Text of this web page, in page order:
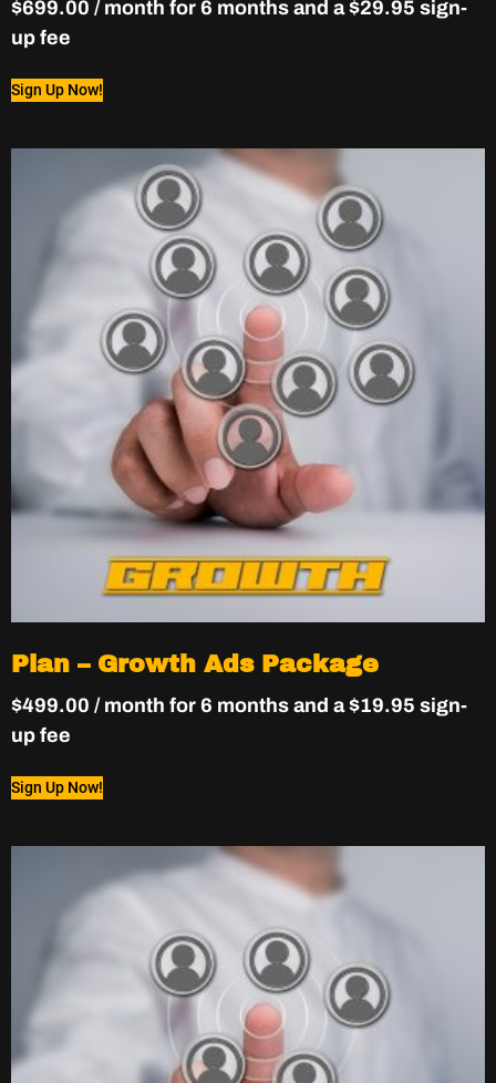
$699.00 / month for 6 months and a$29.95 sign-
up fee
Sign Up Now!
Plan – Growth Ads Package
$499.00 / month for 6 months and a$19.95 sign-
up fee
Sign Up Now!